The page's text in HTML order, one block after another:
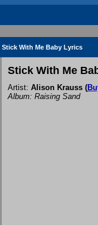
Stick With Me Baby Lyrics
Stick With Me
Artist: Alison Krauss (
Album: Raising Sand